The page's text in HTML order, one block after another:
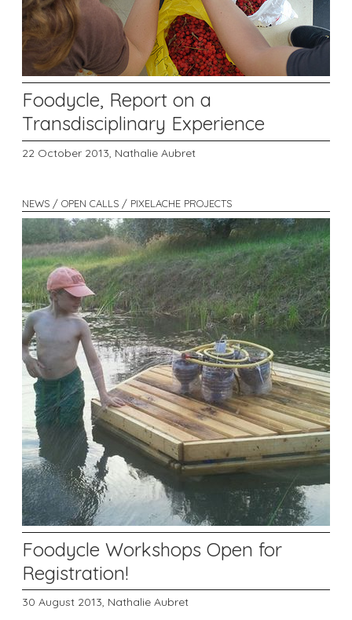
Foodycle, Report on a
Transdisciplinary Experience
22 October 2013, Nathalie Aubret
NEWS / OPEN CALLS / PIXELACHE PROJECTS
Foodycle Workshops Open for
Registration!
30 August 2013, Nathalie Aubret